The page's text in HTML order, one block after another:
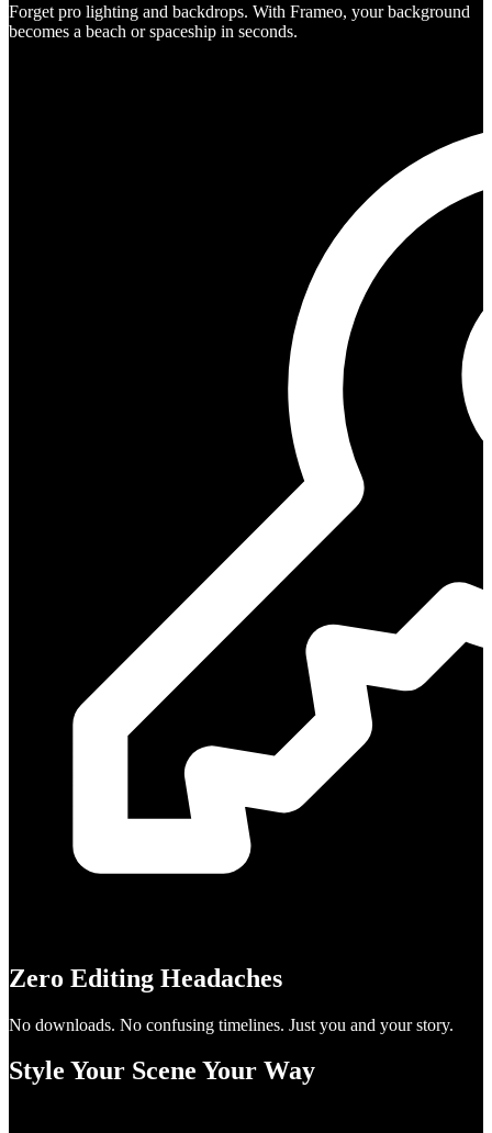
Forget pro lighting and backdrops. With Frameo, your background
becomes a beach or spaceship in seconds.
Zero Editing Headaches
No downloads. No confusing timelines. Just you and your story.
Style Your Scene Your Way